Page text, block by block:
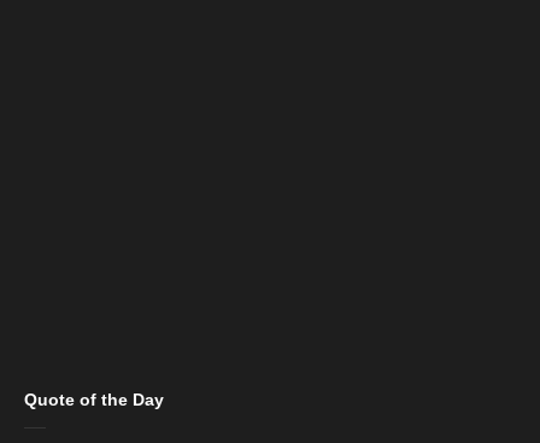
Quote of the Day